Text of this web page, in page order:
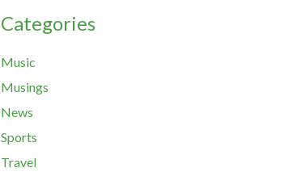
Categories
Music
Musings
News
Sports
Travel